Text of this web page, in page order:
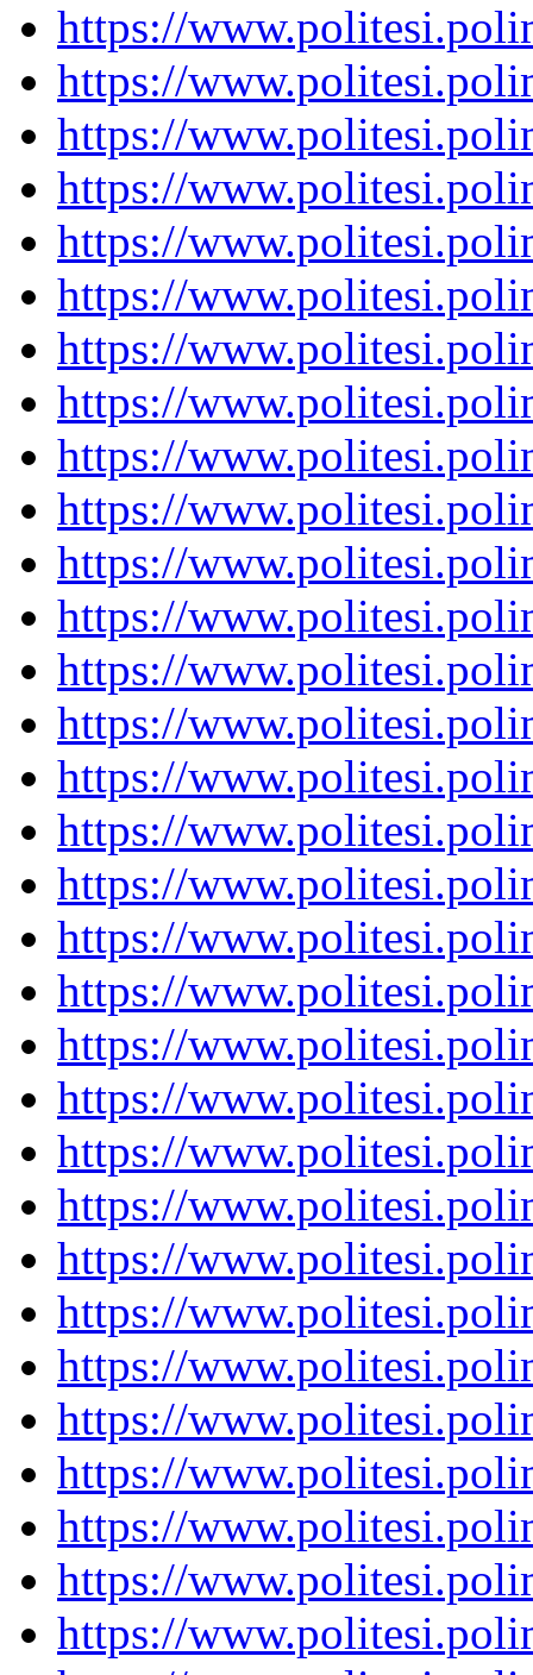
https://
https://
https://
https://
https://
https://
https://
https://
https://
https://
https://
https://
https://
https://
https://
https://
https://
https://
https://
https://
https://
https://
https://
https://
https://
https://
https://
https://
https://
https://
https://